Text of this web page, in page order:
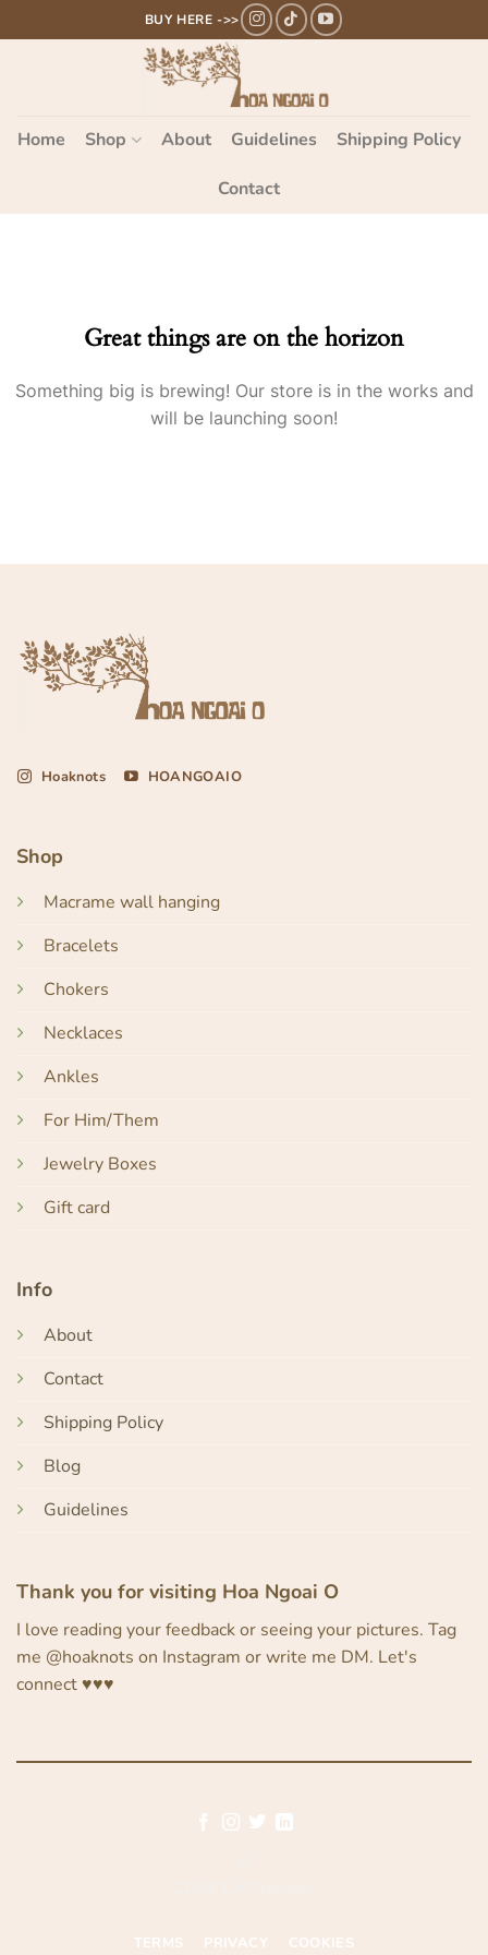
qua
BUY HERE ->>
Home Shop About Guidelines Shipping Policy
Contact
Great things are on the horizon
Something big is brewing! Our store is in the works and
will be launching soon!
Hoaknots HOANGOAIO
Shop
Macrame wall hanging
Bracelets
Chokers
Necklaces
Ankles
For Him/Them
Jewelry Boxes
Gift card
Info
About
Contact
Shipping Policy
Blog
Guidelines
Thank you for visiting Hoa Ngoai O
I love reading your feedback or seeing your pictures. Tag
me @hoaknots on Instagram or write me DM. Let's
connect ♥︎♥︎♥︎
TERMS PRIVACY COOKIES